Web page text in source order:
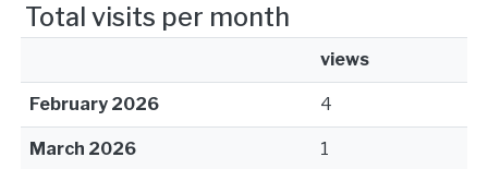
Total visits per month
views
February 2026 4
March 2026 1